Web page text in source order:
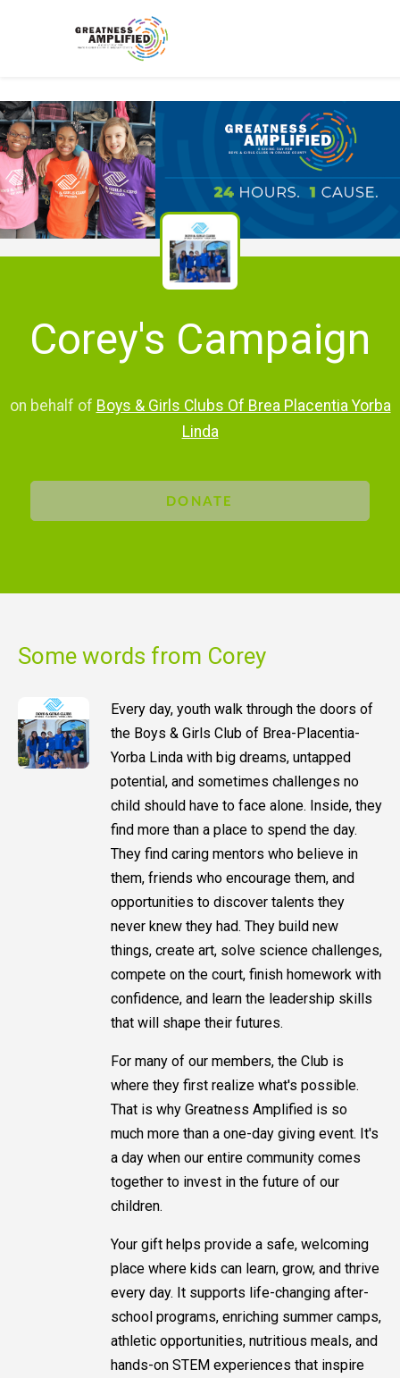
Corey's Campaign
on behalf of Boys & Girls Clubs Of Brea Placentia Yorba
Linda
DONATE
Some words from Corey
Every day, youth walk through the doors of
the Boys & Girls Club of Brea-Placentia-
Yorba Linda with big dreams, untapped
potential, and sometimes challenges no
child should have to face alone. Inside, they
find more than a place to spend the day.
They find caring mentors who believe in
them, friends who encourage them, and
opportunities to discover talents they
never knew they had. They build new
things, create art, solve science challenges,
compete on the court, finish homework with
confidence, and learn the leadership skills
that will shape their futures.
For many of our members, the Club is
where they first realize what's possible.
That is why Greatness Amplified is so
much more than a one-day giving event. It's
a day when our entire community comes
together to invest in the future of our
children.
Your gift helps provide a safe, welcoming
place where kids can learn, grow, and thrive
every day. It supports life-changing after-
school programs, enriching summer camps,
athletic opportunities, nutritious meals, and
hands-on STEM experiences that inspire